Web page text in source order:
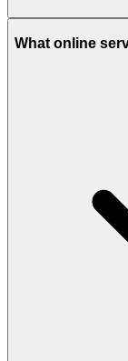
What online